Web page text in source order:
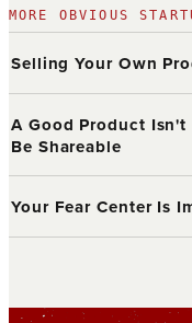
MORE OBVIOUS
Selling Your Own
A Good Product
Be Shareable
Your Fear Center Is